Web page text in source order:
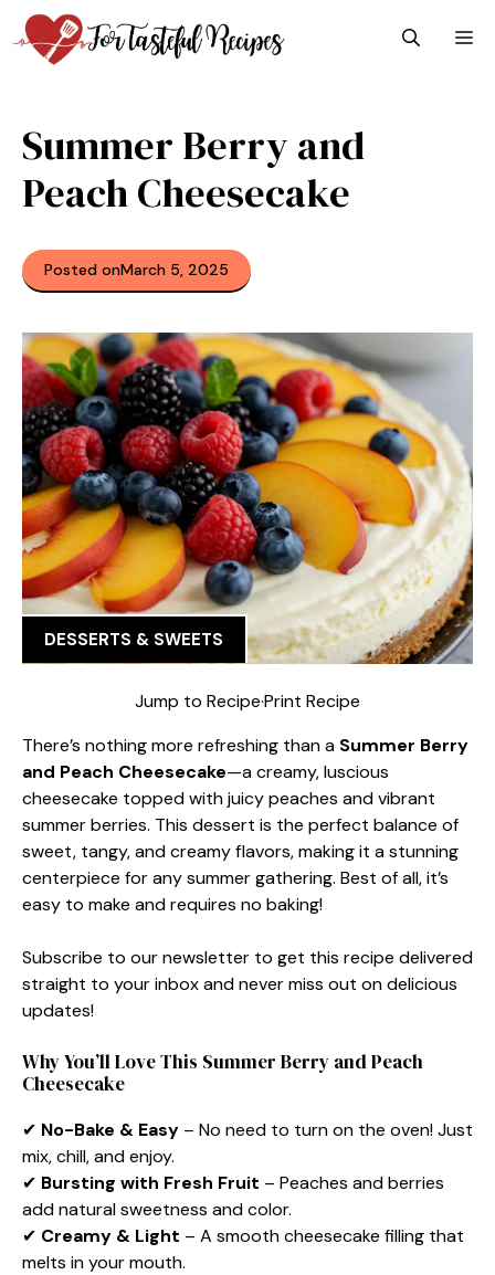
Skip
to
content
Summer Berry and
Peach Cheesecake
Posted onMarch 5, 2025
DESSERTS & SWEETS
Jump to Recipe·Print Recipe
There’s nothing more refreshing than a Summer Berry
and Peach Cheesecake—a creamy, luscious
cheesecake topped with juicy peaches and vibrant
summer berries. This dessert is the perfect balance of
sweet, tangy, and creamy flavors, making it a stunning
centerpiece for any summer gathering. Best of all, it’s
easy to make and requires no baking!
Subscribe to our newsletter to get this recipe delivered
straight to your inbox and never miss out on delicious
updates!
Why You’ll Love This Summer Berry and Peach
Cheesecake
✔ No-Bake & Easy – No need to turn on the oven! Just
mix, chill, and enjoy.
✔ Bursting with Fresh Fruit – Peaches and berries
add natural sweetness and color.
✔ Creamy & Light – A smooth cheesecake filling that
melts in your mouth.